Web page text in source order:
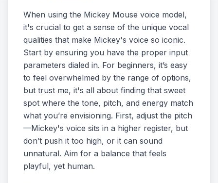
When using the Mickey Mouse voice model,
it's crucial to get a sense of the unique vocal
qualities that make Mickey's voice so iconic.
Start by ensuring you have the proper input
parameters dialed in. For beginners, it’s easy
to feel overwhelmed by the range of options,
but trust me, it's all about finding that sweet
spot where the tone, pitch, and energy match
what you’re envisioning. First, adjust the pitch
—Mickey's voice sits in a higher register, but
don’t push it too high, or it can sound
unnatural. Aim for a balance that feels
playful, yet human.